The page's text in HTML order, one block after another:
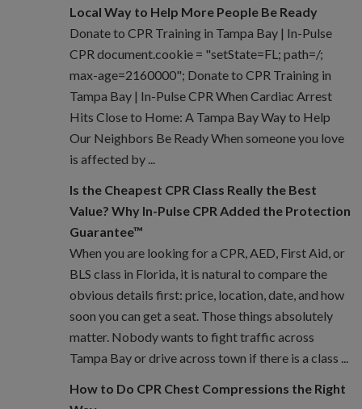
Local Way to Help More People Be Ready
Donate to CPR Training in Tampa Bay | In-Pulse
CPR document.cookie = "setState=FL; path=/;
max-age=2160000"; Donate to CPR Training in
Tampa Bay | In-Pulse CPR When Cardiac Arrest
Hits Close to Home: A Tampa Bay Way to Help
Our Neighbors Be Ready When someone you love
is affected by ...
Is the Cheapest CPR Class Really the Best
Value? Why In-Pulse CPR Added the Protection
Guarantee™
When you are looking for a CPR, AED, First Aid, or
BLS class in Florida, it is natural to compare the
obvious details first: price, location, date, and how
soon you can get a seat. Those things absolutely
matter. Nobody wants to fight traffic across
Tampa Bay or drive across town if there is a class ...
How to Do CPR Chest Compressions the Right